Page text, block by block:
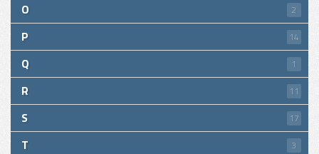
O 2
P 14
Q 1
R 11
S 17
T 3